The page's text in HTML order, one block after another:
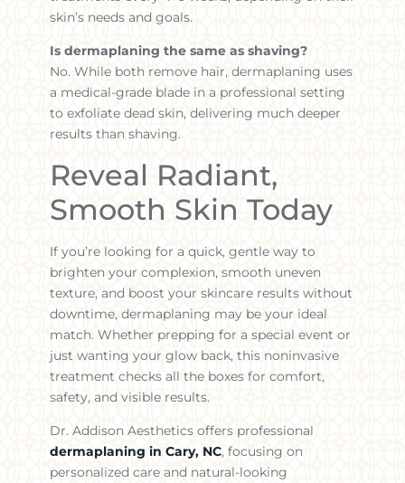
skin’s needs and goals.
Is dermaplaning the same as shaving?
No. While both remove hair, dermaplaning uses
a medical-grade blade in a professional setting
to exfoliate dead skin, delivering much deeper
results than shaving.
Reveal Radiant,
Smooth Skin Today
If you’re looking for a quick, gentle way to
brighten your complexion, smooth uneven
texture, and boost your skincare results without
downtime, dermaplaning may be your ideal
match. Whether prepping for a special event or
just wanting your glow back, this noninvasive
treatment checks all the boxes for comfort,
safety, and visible results.
Dr. Addison Aesthetics offers professional
dermaplaning in Cary, NC, focusing on
personalized care and natural-looking